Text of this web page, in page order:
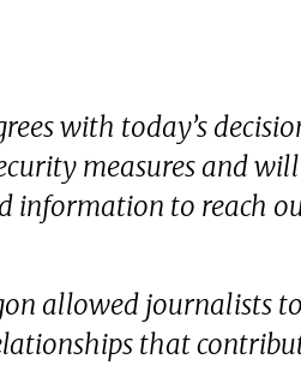
with today’s
measures and
information to reach
allowed journalists
that